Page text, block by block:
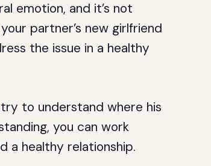
emotion, and it’s not
partner’s new girlfriend
the issue in a healthy
to understand where his
you can work
a healthy relationship.